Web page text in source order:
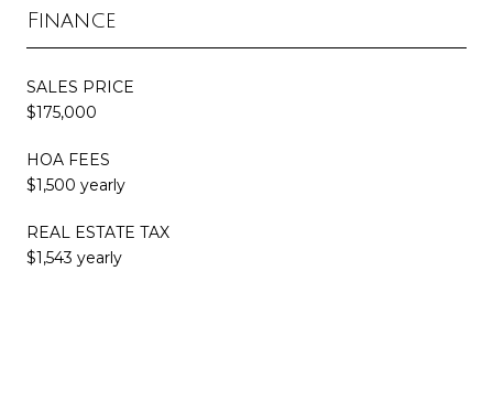
Finance
SALES PRICE
$175,000
HOA FEES
$1,500 yearly
REAL ESTATE TAX
$1,543 yearly